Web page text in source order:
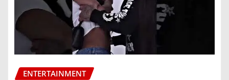
ENTERTAINMENT